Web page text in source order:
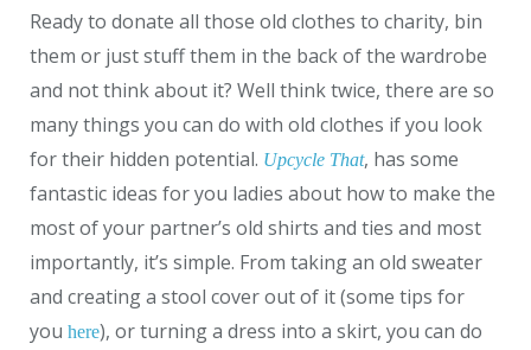
Ready to donate all those old clothes to charity, bin
them or just stuff them in the back of the wardrobe
and not think about it? Well think twice, there are so
many things you can do with old clothes if you look
for their hidden potential. Upcycle That, has some
fantastic ideas for you ladies about how to make the
most of your partner’s old shirts and ties and most
importantly, it’s simple. From taking an old sweater
and creating a stool cover out of it (some tips for
you here), or turning a dress into a skirt, you can do